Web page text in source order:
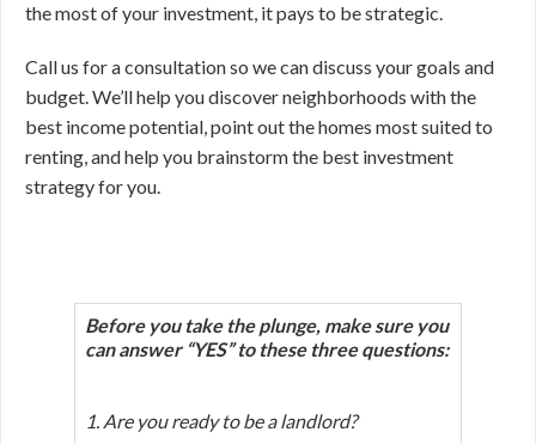
the most of your investment, it pays to be strategic.
Call us for a consultation so we can discuss your goals and
budget. We’ll help you discover neighborhoods with the
best income potential, point out the homes most suited to
renting, and help you brainstorm the best investment
strategy for you.
Before you take the plunge, make sure you
can answer “YES”to these three questions:
1. Are you ready to be a landlord?